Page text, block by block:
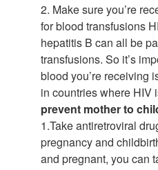
2. Make sure you’re
for blood transfusions
hepatitis B can all be
transfusions. So it’s
blood you’re receiving
in countries where HIV
prevent mother to
1.Take antiretroviral
pregnancy and
and pregnant, you can